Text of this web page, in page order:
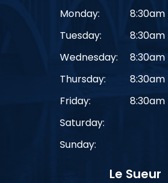
Monday:
Tuesday:
Wednesday:
Thursday:
Friday:
Saturday:
Sunday:
Le Sueur